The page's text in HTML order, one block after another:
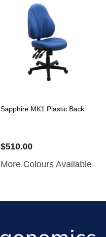
Sapphire MK1 Plastic Back
$510.00
More Colours Available